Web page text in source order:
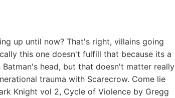
up until now? That's right, villains going
this one doesn't fulfill that because its a
head, but that doesn't matter really
trauma with Scarecrow. Come lie
Knight vol 2, Cycle of Violence by Gregg